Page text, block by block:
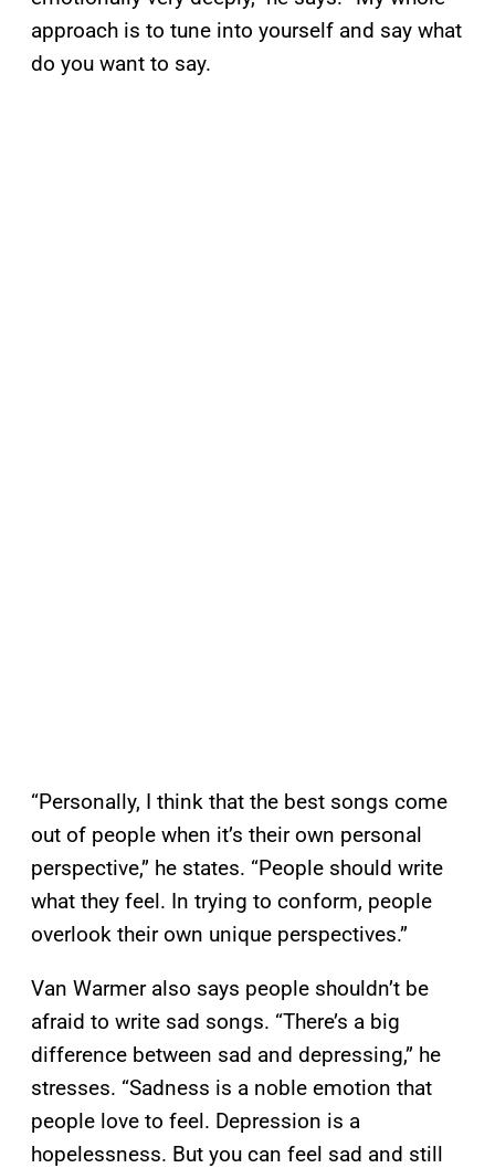
approach is to tune into yourself and say what
do you want to say.
“Personally, I think that the best songs come
out of people when it’s their own personal
perspective,” he states. “People should write
what they feel. In trying to conform, people
overlook their own unique perspectives.”
Van Warmer also says people shouldn’t be
afraid to write sad songs. “There’s a big
difference between sad and depressing,” he
stresses. “Sadness is a noble emotion that
people love to feel. Depression is a
hopelessness. But you can feel sad and still